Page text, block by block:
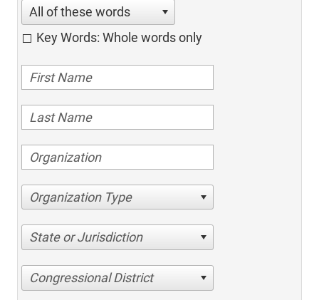
All of these words
Key Words: Whole words only
Organization Type
State or Jurisdiction
Congressional District